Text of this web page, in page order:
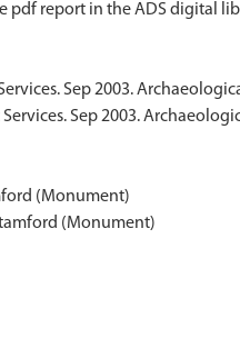
pdf report in the ADS digital
Sep 2003.
Sep 2003.
(Monument)
(Monument)